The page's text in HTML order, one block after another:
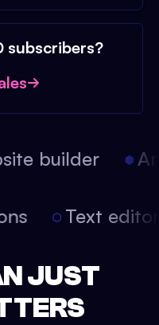
subscribers?
builder
Text
JUST